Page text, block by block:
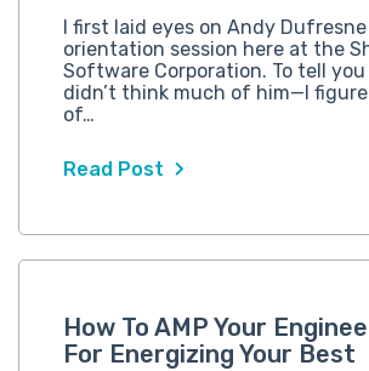
I first laid eyes on Andy
orientation session here at the
Software Corporation. To tell
didn’t think much of him—I
of…
Read Post
How To AMP Your
For Energizing Your Best